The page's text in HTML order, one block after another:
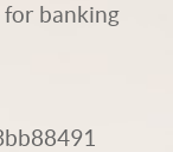
for banking